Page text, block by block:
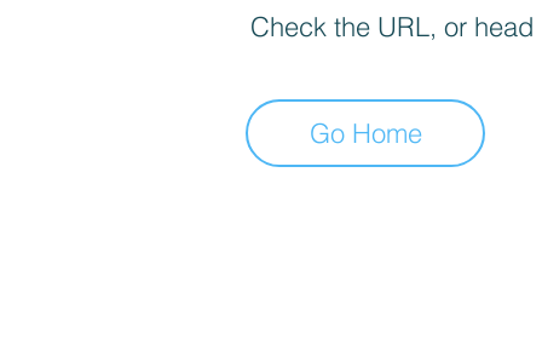
Check the URL, or
Go Home